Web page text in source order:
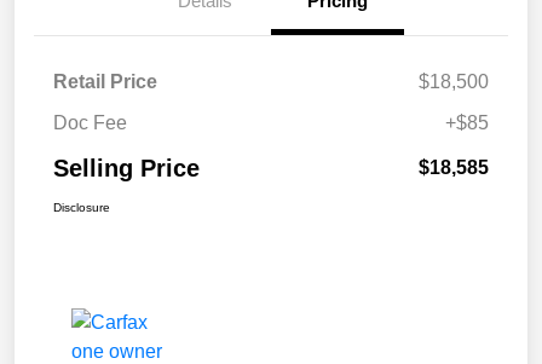
Retail Price
$18,500
Doc Fee
+$85
Selling Price $18,585
Disclosure